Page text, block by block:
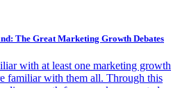
The Great Marketing Growth Debates
with at least one marketing growth
familiar with them all. Through this